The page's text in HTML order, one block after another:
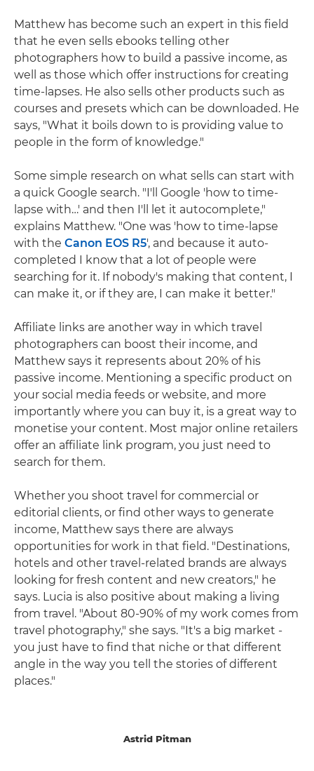
Matthew has become such an expert in this field
that he even sells ebooks telling other
photographers how to build a passive income, as
well as those which offer instructions for creating
time-lapses. He also sells other products such as
courses and presets which can be downloaded. He
says, "What it boils down to is providing value to
people in the form of knowledge."
Some simple research on what sells can start with
a quick Google search. "I'll Google 'how to time-
lapse with…' and then I'll let it autocomplete,"
explains Matthew. "One was 'how to time-lapse
with the Canon EOS R5', and because it auto-
completed I know that a lot of people were
searching for it. If nobody's making that content, I
can make it, or if they are, I can make it better."
Affiliate links are another way in which travel
photographers can boost their income, and
Matthew says it represents about 20% of his
passive income. Mentioning a specific product on
your social media feeds or website, and more
importantly where you can buy it, is a great way to
monetise your content. Most major online retailers
offer an affiliate link program, you just need to
search for them.
Whether you shoot travel for commercial or
editorial clients, or find other ways to generate
income, Matthew says there are always
opportunities for work in that field. "Destinations,
hotels and other travel-related brands are always
looking for fresh content and new creators," he
says. Lucia is also positive about making a living
from travel. "About 80-90% of my work comes from
travel photography," she says. "It's a big market -
you just have to find that niche or that different
angle in the way you tell the stories of different
places."
Astrid Pitman